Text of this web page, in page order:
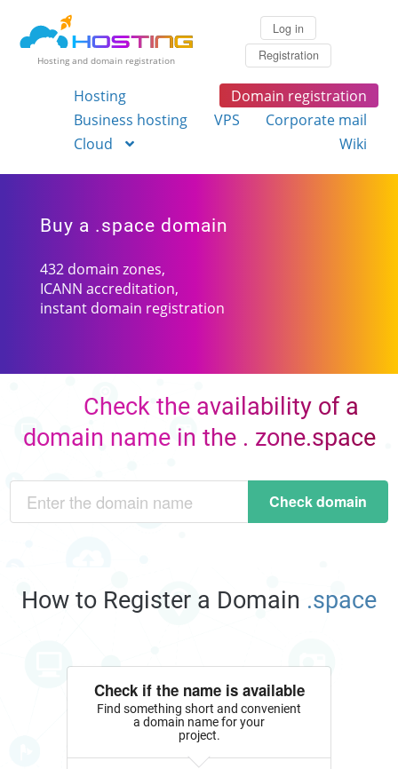
Hosting and domain registration
Log in
Registration
Hosting
Domain registration
Business hosting
VPS
Corporate mail
Cloud
Wiki
Buy a .space domain
432 domain zones,
ICANN accreditation,
instant domain registration
Check the availability of a
domain name in the . zone.space
Check domain
How to Register a Domain .space
Check if the name is available
Find something short and convenient
a domain name for your
project.